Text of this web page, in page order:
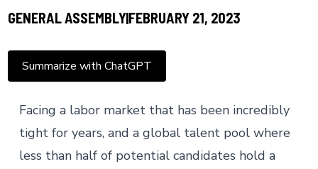
GENERAL ASSEMBLYFEBRUARY 21, 2023
Summarize with ChatGPT
Facing a labor marketthat has been incredibly
tight for years, and a global talent pool where
less than halfof potential candidates hold a